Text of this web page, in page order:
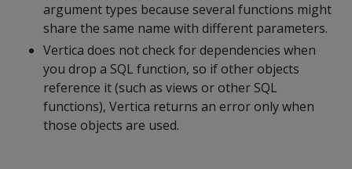
argument types because several functions might
share the same name with different parameters.
Vertica does not check for dependencies when
you drop a SQL function, so if other objects
reference it (such as views or other SQL
functions), Vertica returns an error only when
those objects are used.